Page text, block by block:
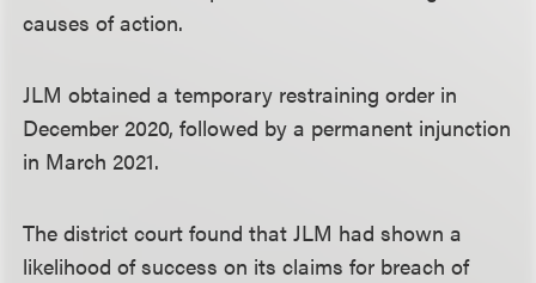
causes of action.
JLM obtained a temporary restraining order in
December 2020, followed by a permanent injunction
in March 2021.
The district court found that JLM had shown a
likelihood of success on its claims for breach of